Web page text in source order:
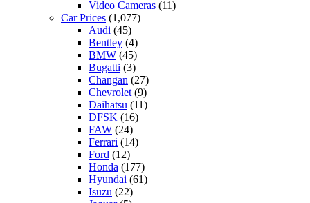
Video Cameras (11)
Car Prices (1,077)
Audi (45)
Bentley (4)
BMW (45)
Bugatti (3)
Changan (27)
Chevrolet (9)
Daihatsu (11)
DFSK (16)
FAW (24)
Ferrari (14)
Ford (12)
Honda (177)
Hyundai (61)
Isuzu (22)